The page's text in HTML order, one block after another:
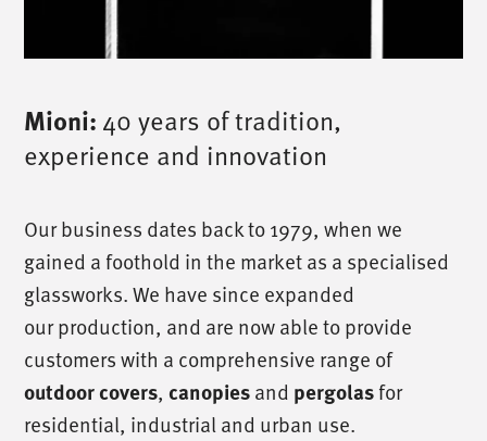
Mioni: 40 years of tradition,
experience and innovation
Our business dates back to 1979, when we
gained a foothold in the market as a specialised
glassworks. We have since expanded
our production, and are now able to provide
customers with a comprehensive range of
outdoor covers, canopiesand pergolasfor
residential, industrial and urban use.